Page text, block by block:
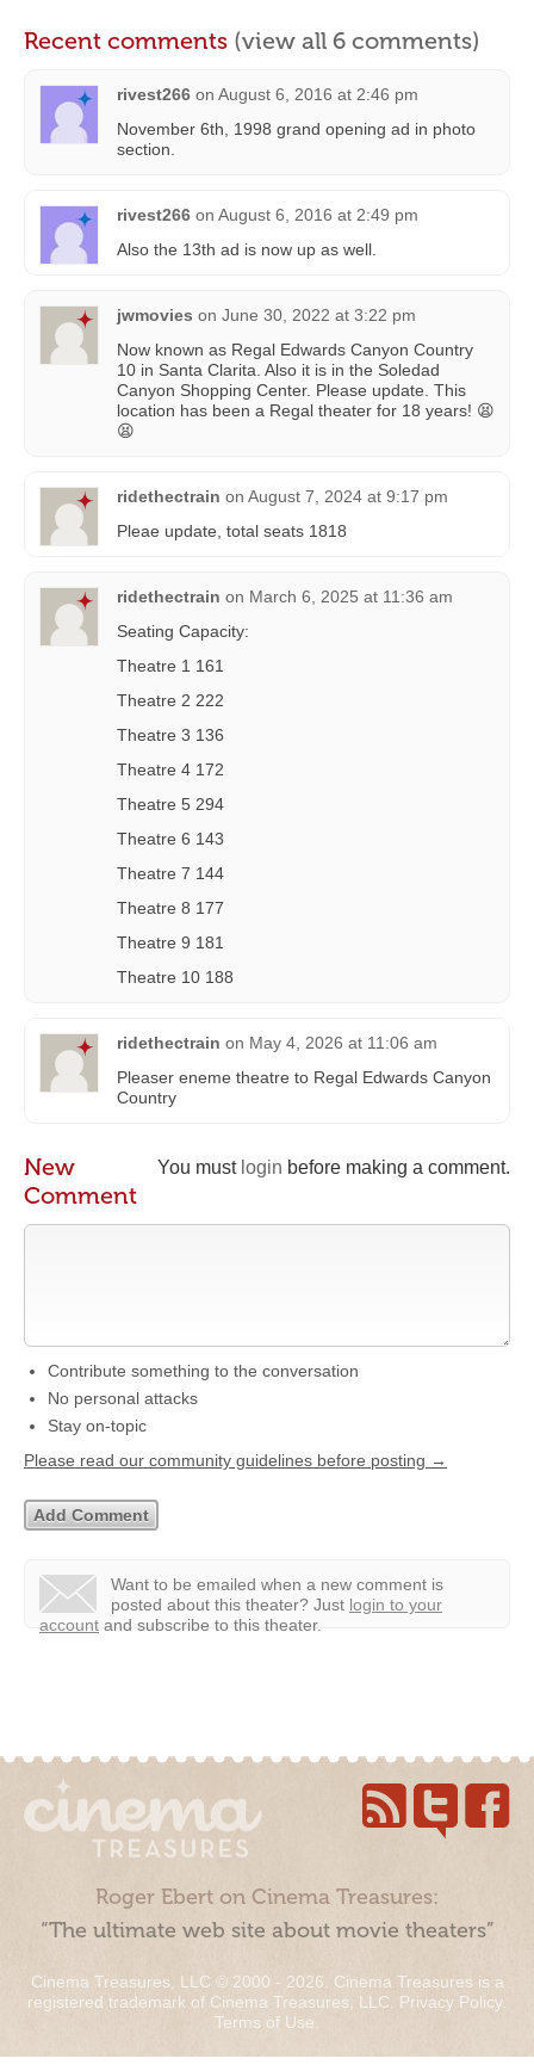
Recent comments (view all 6 comments)
rivest266 on August 6, 2016 at 2:46 pm
November 6th, 1998 grand opening ad in photo
section.
rivest266 on August 6, 2016 at 2:49 pm
Also the 13th ad is now up as well.
jwmovies on June 30, 2022 at 3:22 pm
Now known as Regal Edwards Canyon Country
10 in Santa Clarita. Also it is in the Soledad
Canyon Shopping Center. Please update. This
location has been a Regal theater for 18 years! 😫
😫
ridethectrain on August 7, 2024 at 9:17 pm
Pleae update, total seats 1818
ridethectrain on March 6, 2025 at 11:36 am
Seating Capacity:
Theatre 1 161
Theatre 2 222
Theatre 3 136
Theatre 4 172
Theatre 5 294
Theatre 6 143
Theatre 7 144
Theatre 8 177
Theatre 9 181
Theatre 10 188
ridethectrain on May 4, 2026 at 11:06 am
Pleaser eneme theatre to Regal Edwards Canyon
Country
You must login before making a comment.
New
Comment
Contribute something to the conversation
No personal attacks
Stay on-topic
Please read our community guidelines before posting →
Want to be emailed when a new comment is
posted about this theater? Just login to your
account and subscribe to this theater.
Roger Ebert on Cinema Treasures:
“The ultimate web site about movie theaters”
Cinema Treasures, LLC © 2000 - 2026. Cinema Treasures is a
registered trademark of Cinema Treasures, LLC. Privacy Policy.
Terms of Use